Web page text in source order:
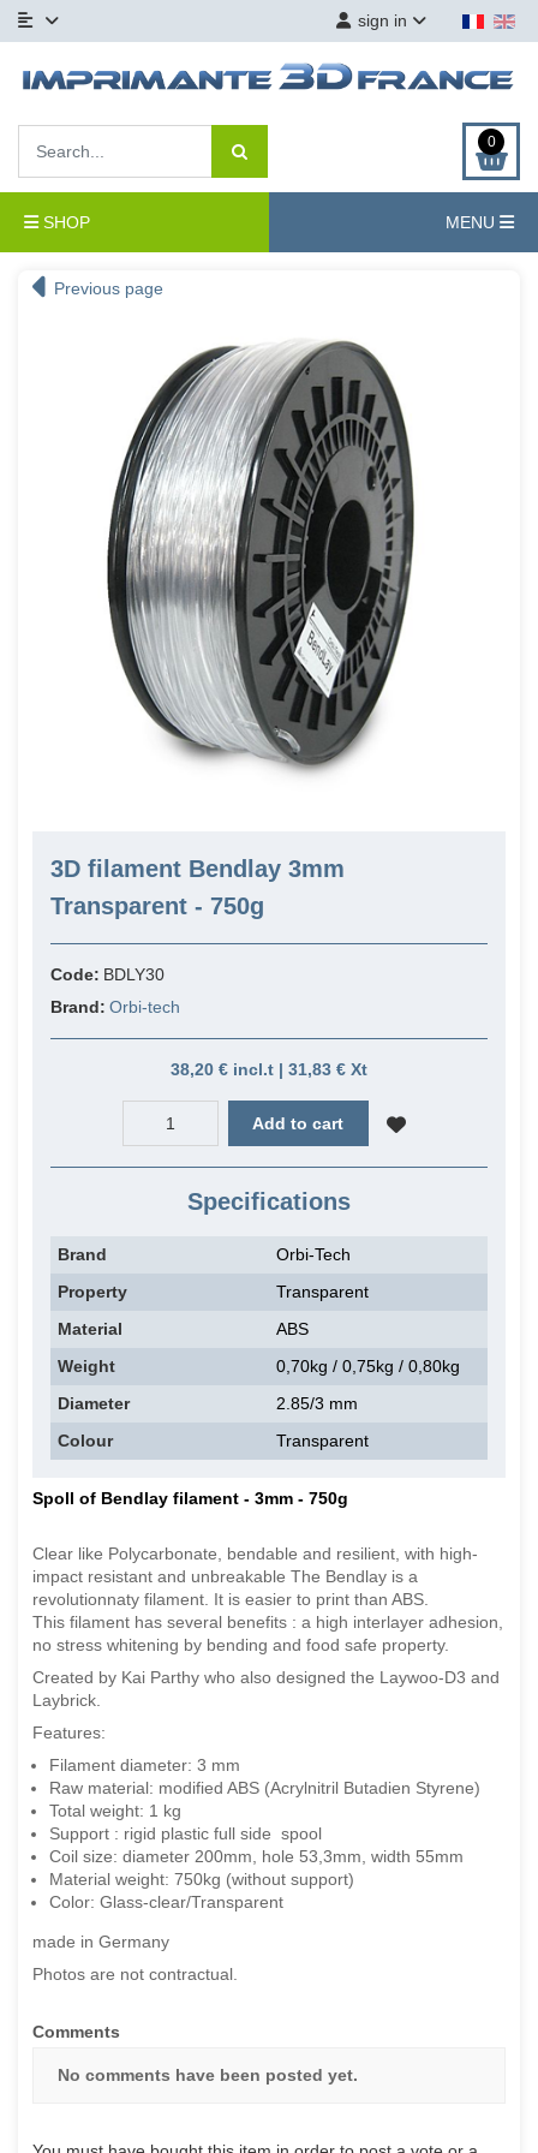
sign in
0
SHOP MENU
Previous page
3D filament Bendlay 3mm
Transparent - 750g
Code: BDLY30
Brand: Orbi-tech
38,20 € incl.t | 31,83 € Xt
Add to cart
Specifications
Brand
Orbi-Tech
Property
Transparent
Material
ABS
Weight
0,70kg / 0,75kg / 0,80kg
Diameter
2.85/3 mm
Colour
Transparent
Spoll of Bendlay filament - 3mm - 750g
Clear like Polycarbonate, bendable and resilient, with high-
impact resistant and unbreakable The Bendlay is a
revolutionnaty filament. It is easier to print than ABS.
This filament has several benefits : a high interlayer adhesion,
no stress whitening by bending and food safe property.
Created by Kai Parthy who also designed the Laywoo-D3 and
Laybrick.
Features:
Filament diameter: 3 mm
Raw material: modified ABS (Acrylnitril Butadien Styrene)
Total weight: 1 kg
Support : rigid plastic full side spool
Coil size: diameter 200mm, hole 53,3mm, width 55mm
Material weight: 750kg (without support)
Color: Glass-clear/Transparent
made in Germany
Photos are not contractual.
Comments
No comments have been posted yet.